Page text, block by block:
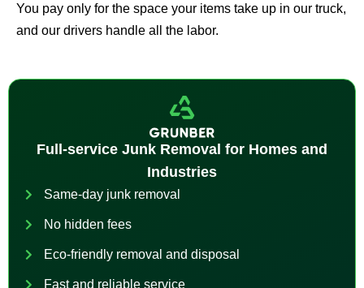
You pay only for the space your items take up in our truck,
and our drivers handle all the labor.
Full-service Junk Removal for Homes and
Industries
Same-day junk removal
No hidden fees
Eco-friendly removal and disposal
Fast and reliable service